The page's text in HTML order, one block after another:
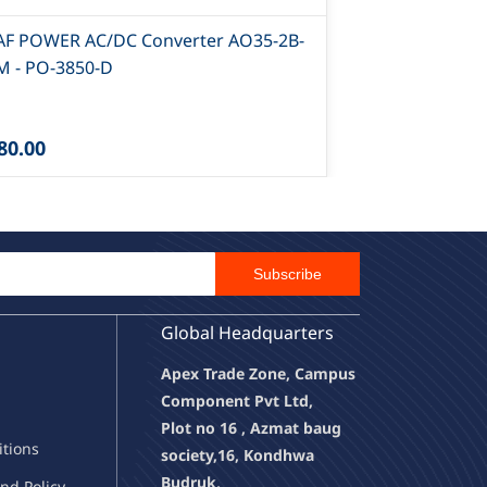
POWER AC/DC Converter AO35-2B-
- PO-3850-D
Subscribe
ions
Global Headquarters
Apex Trade Zone, Campus
Component Pvt Ltd,
Plot no 16 , Azmat baug
society,16, Kondhwa
Budruk,